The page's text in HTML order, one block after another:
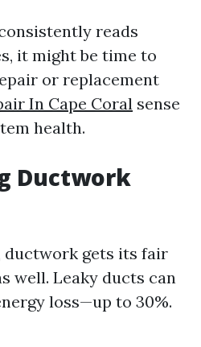
reads
it might be time to
or replacement
In Cape Coral sense
health.
Ductwork
ductwork gets its fair
well. Leaky ducts can
loss—up to 30%.